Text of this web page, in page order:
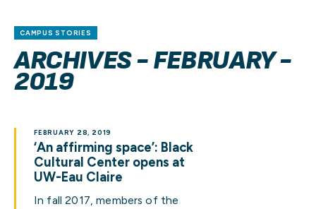
CAMPUS STORIES
ARCHIVES - FEBRUARY -
2019
‘An affirming space’: Black
Cultural Center opens at
UW-Eau Claire
FEBRUARY 28, 2019
In fall 2017, members of the